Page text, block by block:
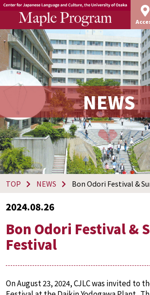
NEWS
TOP NEWS Bon Odori Festival &
2024.08.26
Bon Odori Festival &
Festival
On August 23, 2024, CJLC was invited to